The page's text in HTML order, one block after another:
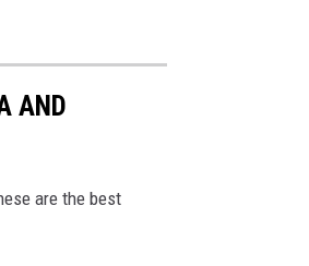
AND
are the best